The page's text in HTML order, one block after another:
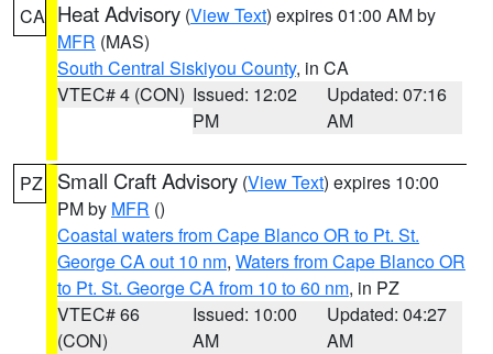
CA Heat Advisory (View Text) expires 01:00 AM by
MFR (MAS)
South Central Siskiyou County, in CA
VTEC# 4 (CON) Issued: 12:02
PM
Updated: 07:16
AM
PZ Small Craft Advisory (View Text) expires 10:00
PM by MFR ()
Coastal waters from Cape Blanco OR to Pt. St.
George CA out 10 nm, Waters from Cape Blanco OR
to Pt. St. George CA from 10 to 60 nm, in PZ
VTEC# 66
(CON)
Issued: 10:00
AM
Updated: 04:27
AM